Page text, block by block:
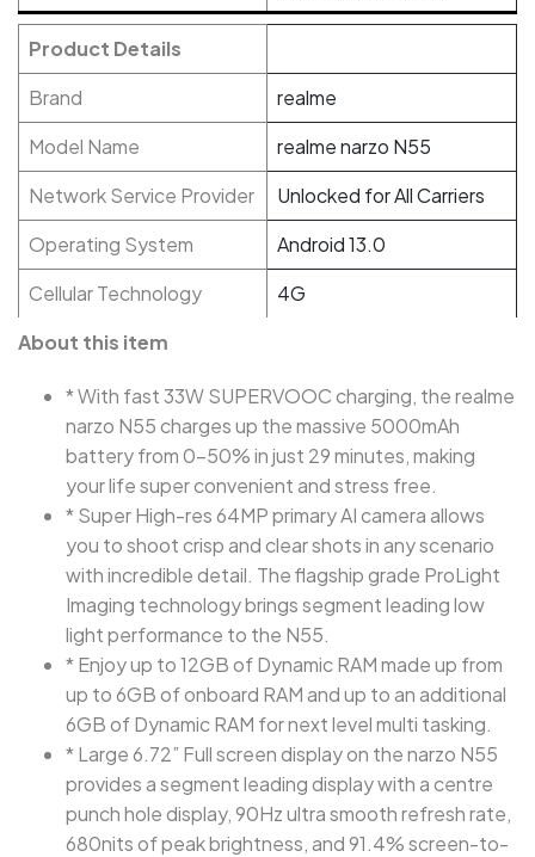
Product Details
Brand
realme
Model Name
realme narzo N55
Network Service Provider
Unlocked for All Carriers
Operating System
Android 13.0
Cellular Technology
4G
About this item
* With fast 33W SUPERVOOC charging, the realme
narzo N55 charges up the massive 5000mAh
battery from 0-50% in just 29 minutes, making
your life super convenient and stress free.
* Super High-res 64MP primary AI camera allows
you to shoot crisp and clear shots in any scenario
with incredible detail. The flagship grade ProLight
Imaging technology brings segment leading low
light performance to the N55.
* Enjoy up to 12GB of Dynamic RAM made up from
up to 6GB of onboard RAM and up to an additional
6GB of Dynamic RAM for next level multi tasking.
* Large 6.72” Full screen display on the narzo N55
provides a segment leading display with a centre
punch hole display, 90Hz ultra smooth refresh rate,
680nits of peak brightness, and 91.4% screen-to-